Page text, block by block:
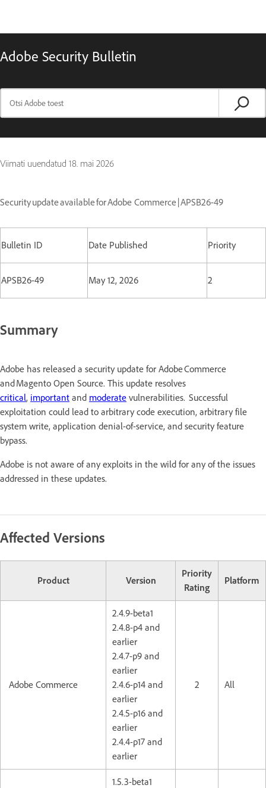
Adobe Security Bulletin
Viimati uuendatud 18. mai 2026
Security update available for Adobe Commerce | APSB26-49
Bulletin ID Date Published Priority
APSB26-49 May 12, 2026 2
Summary
Adobe has released a security update for Adobe Commerce
and Magento Open Source. This update resolves
critical, important and moderate vulnerabilities. Successful
exploitation could lead to arbitrary code execution, arbitrary file
system write, application denial-of-service, and security feature
bypass.
Adobe is not aware of any exploits in the wild for any of the issues
addressed in these updates.
Affected Versions
Product Version
Priority
Rating
Platform
Adobe Commerce
2.4.9-beta1
2.4.8-p4 and
earlier
2.4.7-p9 and
earlier
2.4.6-p14 and
earlier
2.4.5-p16 and
earlier
2.4.4-p17 and
earlier
2 All
1.5.3-beta1